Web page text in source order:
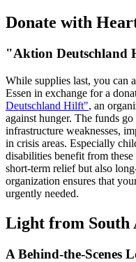
Donate with
"Aktion Deutschland
While supplies last, you can
Essen in exchange for a
Deutschland Hilft", an
against hunger. The funds
infrastructure weaknesses,
in crisis areas. Especially
disabilities benefit from
short-term relief but also
organization ensures that
urgently needed.
Light from South
A Behind-the-Scenes